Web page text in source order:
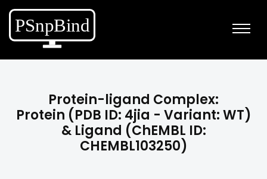
Protein-ligand Complex:
Protein (PDB ID: 4jia - Variant: WT)
& Ligand (ChEMBL ID:
CHEMBL103250)